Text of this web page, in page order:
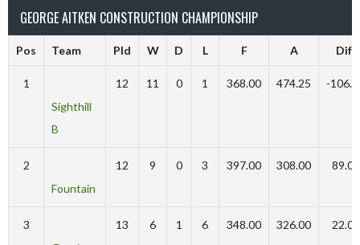
GEORGE AITKEN CONSTRUCTION CHAMPIONSHIP
Pos Team Pld W D L F A Diff
1
Sighthill
B
12 11 0 1 368.00 474.25 -
2
Fountain
12 9 0 3 397.00 308.00 89.00
3
13 6 1 6 348.00 326.00 22.00